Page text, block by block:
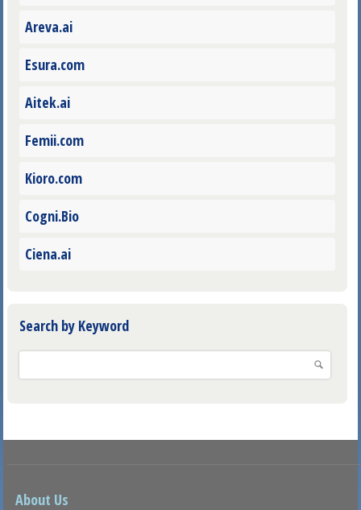
Areva.ai
Esura.com
Aitek.ai
Femii.com
Kioro.com
Cogni.Bio
Ciena.ai
Search by Keyword
About Us